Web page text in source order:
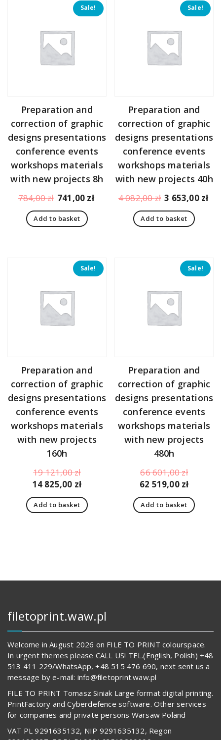
Sale!
Preparation and
correction of graphic
designs presentations
conference events
workshops materials
with new projects 8h
784,00zł Original
price
was:
741,00 zł Current
Add to basket
Sale!
Preparation and
correction of graphic
designs presentations
conference events
workshops materials
with new projects 40h
4 082,00zł Original
price
was:
3 653,00 zł
Add to basket
Sale!
Preparation and
correction of graphic
designs presentations
conference events
workshops materials
with new projects
160h
19 121,00złOriginal
price
was:
19
14 825,00 zł
price
is:
Add to basket
Sale!
Preparation and
correction of graphic
designs presentations
conference events
workshops materials
with new projects
480h
66 601,00złOriginal
price
was:
66
62 519,00 zł
price
is:
Add to basket
filetoprint.waw.pl
Welcome in August 2026 on FILE TO PRINT colourspace.
In urgent themes please CALL US! TEL.(English, Polish) +48
513 411 229/WhatsApp, +48 515 476 690, next sent us a
message by e-mail: info@filetoprint.waw.pl
FILE TO PRINT Tomasz Siniak Large format digital printing.
PrintFactory and Cyberdefence software. Other services
for companies and private persons Warsaw Poland
VAT PL 9291635132, NIP 9291635132, Regon